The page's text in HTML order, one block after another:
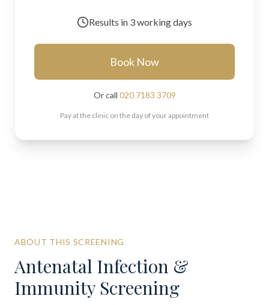
Results in 3 working days
Book Now
Or call 020 7183 3709
Pay at the clinic on the day of your appointment
ABOUT THIS SCREENING
Antenatal Infection &
Immunity Screening